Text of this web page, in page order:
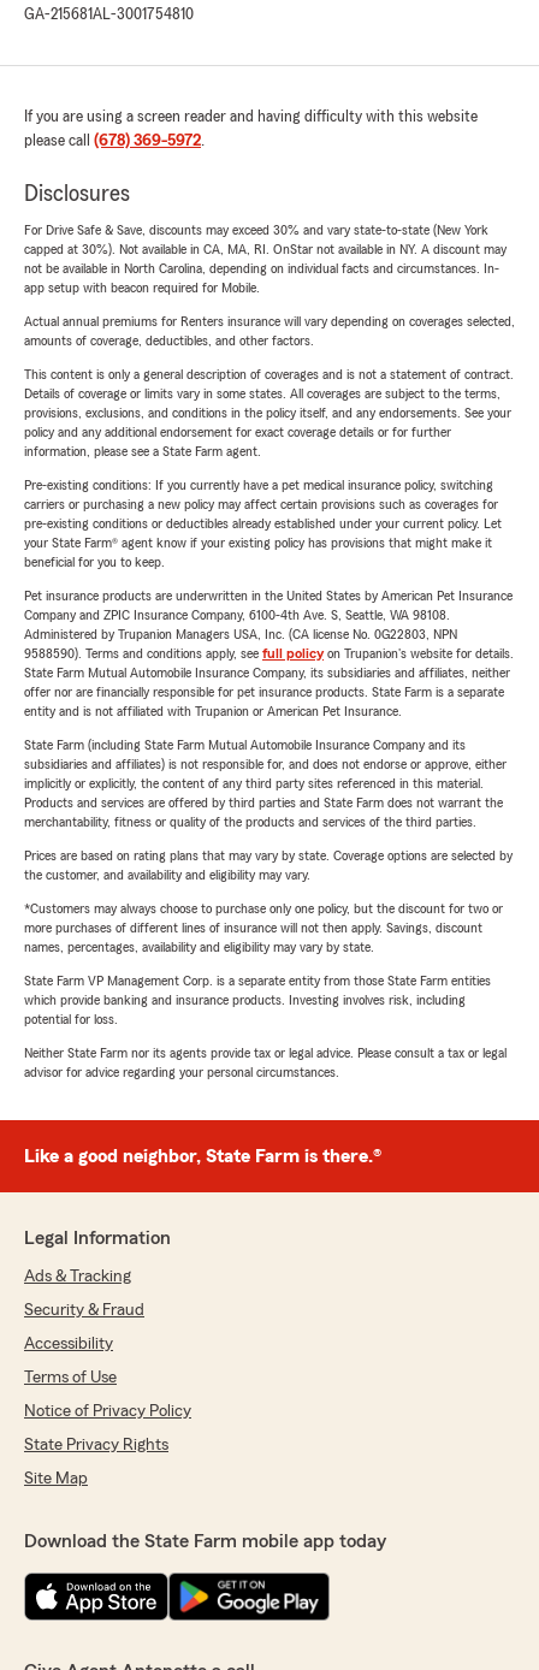
GA-215681AL-3001754810
If you are using a screen reader and having difficulty with this website
please call (678) 369-5972.
Disclosures
For Drive Safe & Save, discounts may exceed 30% and vary state-to-state (New York
capped at 30%). Not available in CA, MA, RI. OnStar not available in NY. A discount may
not be available in North Carolina, depending on individual facts and circumstances. In-
app setup with beacon required for Mobile.
Actual annual premiums for Renters insurance will vary depending on coverages selected,
amounts of coverage, deductibles, and other factors.
This content is only a general description of coverages and is not a statement of contract.
Details of coverage or limits vary in some states. All coverages are subject to the terms,
provisions, exclusions, and conditions in the policy itself, and any endorsements. See your
policy and any additional endorsement for exact coverage details or for further
information, please see a State Farm agent.
Pre-existing conditions: If you currently have a pet medical insurance policy, switching
carriers or purchasing a new policy may affect certain provisions such as coverages for
pre-existing conditions or deductibles already established under your current policy. Let
your State Farm® agent know if your existing policy has provisions that might make it
beneficial for you to keep.
Pet insurance products are underwritten in the United States by American Pet Insurance
Company and ZPIC Insurance Company, 6100-4th Ave. S, Seattle, WA 98108.
Administered by Trupanion Managers USA, Inc. (CA license No. 0G22803, NPN
9588590). Terms and conditions apply, see full policyon Trupanion's website for details.
State Farm Mutual Automobile Insurance Company, its subsidiaries and affiliates, neither
offer nor are financially responsible for pet insurance products. State Farm is a separate
entity and is not affiliated with Trupanion or American Pet Insurance.
State Farm (including State Farm Mutual Automobile Insurance Company and its
subsidiaries and affiliates) is not responsible for, and does not endorse or approve, either
implicitly or explicitly, the content of any third party sites referenced in this material.
Products and services are offered by third parties and State Farm does not warrant the
merchantability, fitness or quality of the products and services of the third parties.
Prices are based on rating plans that may vary by state. Coverage options are selected by
the customer, and availability and eligibility may vary.
*Customers may always choose to purchase only one policy, but the discount for two or
more purchases of different lines of insurance will not then apply. Savings, discount
names, percentages, availability and eligibility may vary by state.
State Farm VP Management Corp. is a separate entity from those State Farm entities
which provide banking and insurance products. Investing involves risk, including
potential for loss.
Neither State Farm nor its agents provide tax or legal advice. Please consult a tax or legal
advisor for advice regarding your personal circumstances.
Like a good neighbor, State Farm is there.®
Legal Information
Ads & Tracking
Security & Fraud
Accessibility
Terms of Use
Notice of Privacy Policy
State Privacy Rights
Site Map
Download the State Farm mobile app today